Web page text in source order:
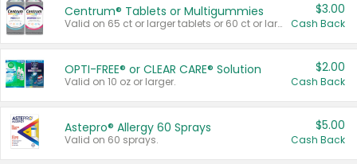
Centrum® Tablets or Multigummies
Valid on 65 ct or larger tablets or 60 ct or larger Multigummies.
$3.00
Cash Back
OPTI-FREE® or CLEAR CARE® Solution
Valid on 10 oz or larger.
$2.00
Cash Back
Astepro® Allergy 60 Sprays
Valid on 60 sprays.
$5.00
Cash Back